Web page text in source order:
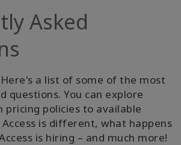
Asked
a list of some of the most
questions. You can explore
policies to available
is different, what happens
is hiring – and much more!